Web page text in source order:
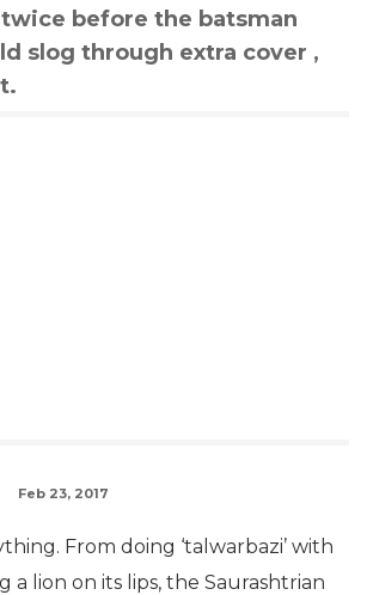
before the batsman
slog through extra cover ,
Feb 23, 2017
From doing ‘talwarbazi’ with
a lion on its lips, the Saurashtrian